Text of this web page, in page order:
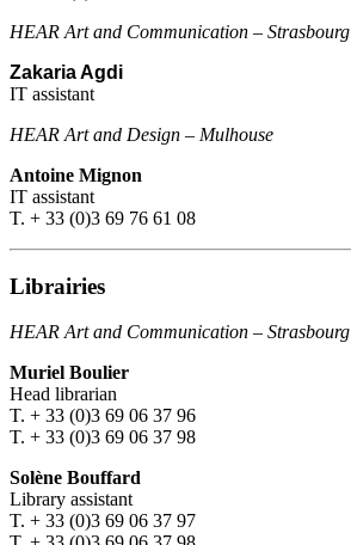
HEAR Art and Communication – Strasbourg
Zakaria Agdi
IT assistant
HEAR Art and Design – Mulhouse
Antoine Mignon
IT assistant
T. + 33 (0)3 69 76 61 08
Librairies
HEAR Art and Communication – Strasbourg
Muriel Boulier
Head librarian
T. + 33 (0)3 69 06 37 96
T. + 33 (0)3 69 06 37 98
Solène Bouffard
Library assistant
T. + 33 (0)3 69 06 37 97